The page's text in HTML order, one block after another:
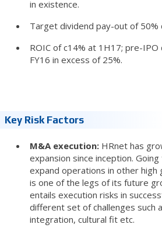
in existence.
Target dividend pay-out of
ROIC of c14% at 1H17; pre-IPO
FY16 in excess of 25%.
Key Risk Factors
M&A execution: HRnet has
expansion since inception.
expand operations in other high
is one of the legs of its future
entails execution risks in
different set of challenges such
integration, cultural fit etc.